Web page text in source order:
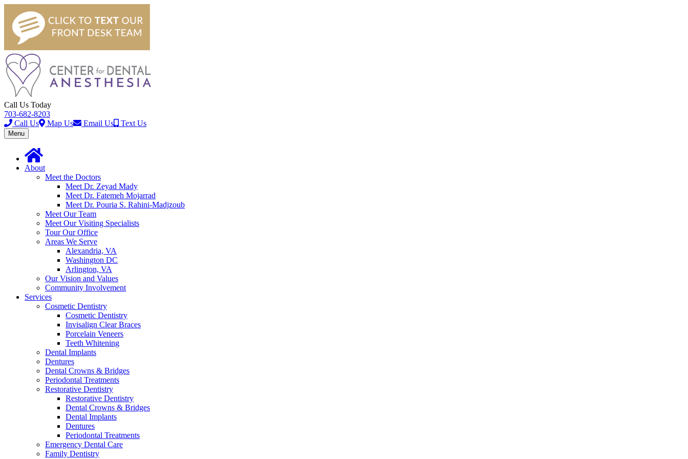
Call Us Today
703-682-8203
Call Us
Map Us Email Us Text Us
Toggle
navigation
Menu
About
Meet the Doctors
Meet Dr. Zeyad Mady
Meet Dr. Fatemeh Mojarrad
Meet Dr. Pouria S. Rahini-Madjzoub
Meet Our Team
Meet Our Visiting Specialists
Tour Our Office
Areas We Serve
Alexandria, VA
Washington DC
Arlington, VA
Our Vision and Values
Community Involvement
Services
Cosmetic Dentistry
Cosmetic Dentistry
Invisalign Clear Braces
Porcelain Veneers
Teeth Whitening
Dental Implants
Dentures
Dental Crowns & Bridges
Periodontal Treatments
Restorative Dentistry
Restorative Dentistry
Dental Crowns & Bridges
Dental Implants
Dentures
Periodontal Treatments
Emergency Dental Care
Family Dentistry